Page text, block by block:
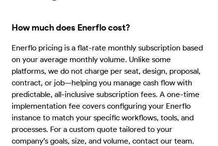
How much does Enerflo cost?
Enerflo pricing is a flat-rate monthly subscription based
on your average monthly volume. Unlike some
platforms, we do not charge per seat, design, proposal,
contract, or job—helping you manage cash flow with
predictable, all-inclusive subscription fees. A one-time
implementation fee covers configuring your Enerflo
instance to match your specific workflows, tools, and
processes. For a custom quote tailored to your
company’s goals, size, and volume, contact our team.